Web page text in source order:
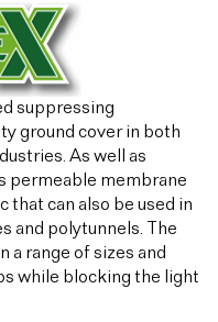
suppressing
ground cover in both
As well as
permeable membrane
that can also be used in
and polytunnels. The
a range of sizes and
while blocking the light